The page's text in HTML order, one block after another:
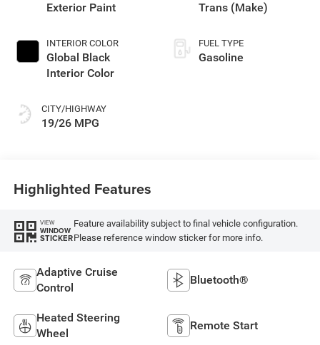
Exterior Paint
INTERIOR COLOR
Global Black
Interior Color
CITY/HIGHWAY
19/26 MPG
Trans (Make)
FUEL TYPE
Gasoline
Highlighted Features
VIEW
WINDOW
STICKER
Feature availability subject to final vehicle configuration.
Please reference window sticker for more info.
Adaptive Cruise
Control
Bluetooth®
Heated Steering
Wheel
Remote Start